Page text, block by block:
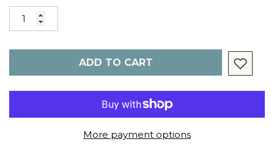
ADD TO CART
More payment options